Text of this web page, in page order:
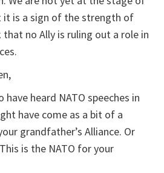
it is a sign of the strength of
no Ally is ruling out a role in
heard NATO speeches in
have come as a bit of a
grandfather’s Alliance. Or
is the NATO for your